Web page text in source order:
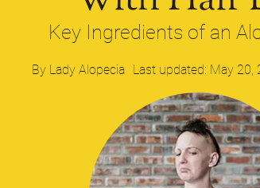
Key Ingredients of an
By Lady Alopecia Last updated: May 20,